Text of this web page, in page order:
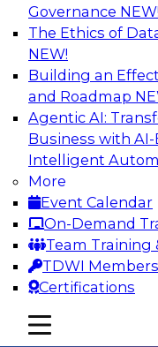
Governance NEW!
The Ethics of
NEW!
Building an
and Roadmap
Agentic AI:
Business with AI-
Intelligent
More
Event Calendar
On-Demand
Team Training
TDWI
Certifications
mobile toggle line
mobile toggle line
mobile toggle line
Preparing
Success
In this TDWI
Fern Halper, will
Neudesic and
for data
to implement AI
Sponsored by
Building